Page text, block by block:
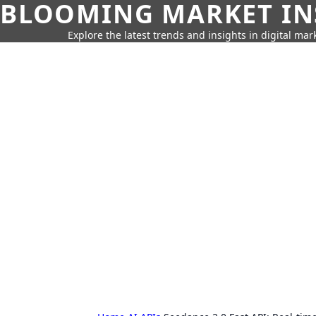
BLOOMING MARKET
Explore the latest trends and insights in digital